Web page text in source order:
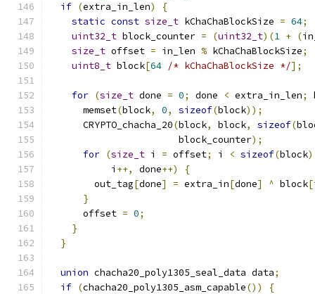
if (extra_in_len)
{
static const size_t kChaChaBlockSize = 64;
uint32_t block_counter = (uint32_t)(1 + (
size_t offset = in_len % kChaChaBlockSize;
uint8_t block[64 /* kChaChaBlockSize */];
for (size_t done = 0; done < extra_in_len;
      memset
(block, 0, sizeof(block));
      CRYPTO_chacha_20
(block, block, sizeof(
                       block_counter
);
for (size_t i = offset; i < sizeof(block)
           i
++, done++)
{
        out_tag
[done] = extra_in[done] ^ block[
}
      offset
= 0;
}
}
union chacha20_poly1305_seal_data data;
if (chacha20_poly1305_asm_capable())
{